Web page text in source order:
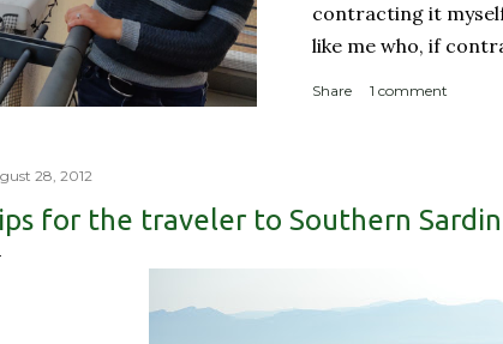
contracting it
like me who, if
sucky couple of
orderly: Lines for
with reproachable
Share 1 comment
28, 2012
for the traveler to Southern